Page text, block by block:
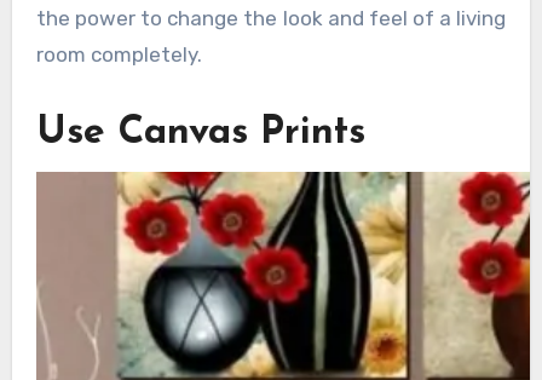
the power to change the look and feel of a living
room completely.
Use Canvas Prints